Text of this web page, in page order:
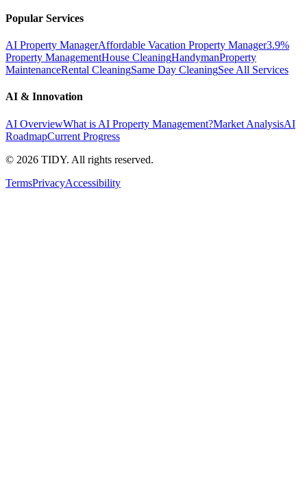
Popular Services
AI Property ManagerAffordable Vacation Property Manager3.9%
Property ManagementHouse CleaningHandymanProperty
MaintenanceRental CleaningSame Day CleaningSee All Services
AI & Innovation
AI OverviewWhat is AI Property Management?Market AnalysisAI
RoadmapCurrent Progress
© 2026 TIDY. All rights reserved.
TermsPrivacyAccessibility